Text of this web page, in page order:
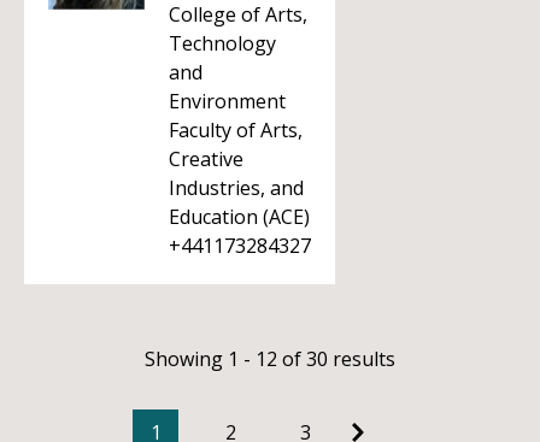
College of Arts,
Technology
and
Environment
Faculty of Arts,
Creative
Industries, and
Education (ACE)
+441173284327
Showing 1 - 12 of 30 results
1 2 3